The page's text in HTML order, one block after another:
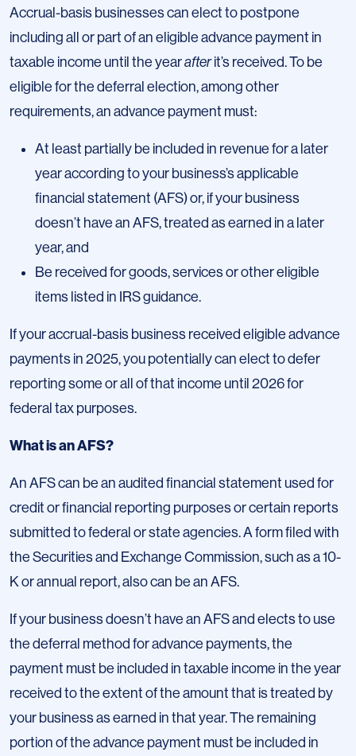
Accrual-basis businesses can elect to postpone
including all or part of an eligible advance payment in
taxable income until the yearafterit’s received. To be
eligible for the deferral election, among other
requirements, an advance payment must:
At least partially be included in revenue for a later
year according to your business’s applicable
financial statement (AFS) or, if your business
doesn’t have an AFS, treated as earned in a later
year, and
Be received for goods, services or other eligible
items listed in IRS guidance.
If your accrual-basis business received eligible advance
payments in 2025, you potentially can elect to defer
reporting some or all of that income until 2026 for
federal tax purposes.
What is an AFS?
An AFS can be an audited financial statement used for
credit or financial reporting purposes or certain reports
submitted to federal or state agencies. A form filed with
the Securities and Exchange Commission, such as a 10-
K or annual report, also can be an AFS.
If your business doesn’t have an AFS and elects to use
the deferral method for advance payments, the
payment must be included in taxable income in the year
received to the extent of the amount that is treated by
your business as earned in that year. The remaining
portion of the advance payment must be included in